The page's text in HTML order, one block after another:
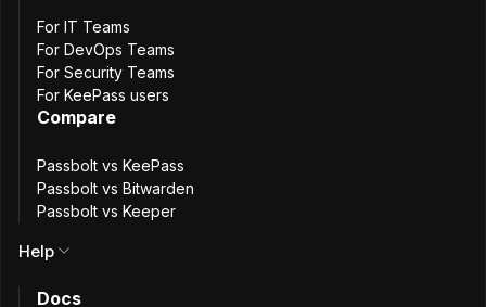
Help & support
We are here to help. Ask product questions, report
For IT Teams
For DevOps Teams
For Security Teams
For KeePass users
Compare
Passbolt vs KeePass
Passbolt vs Bitwarden
Passbolt vs Keeper
Help
Docs